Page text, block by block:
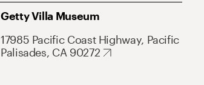
Getty Villa Museum
17985 Pacific Coast Highway, Pacific
Palisades, CA 90272